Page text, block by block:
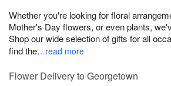
Whether you're looking for floral
Mother's Day flowers, or even plants,
Shop our wide selection of gifts for all
find the…read more
Flower Delivery to Georgetown